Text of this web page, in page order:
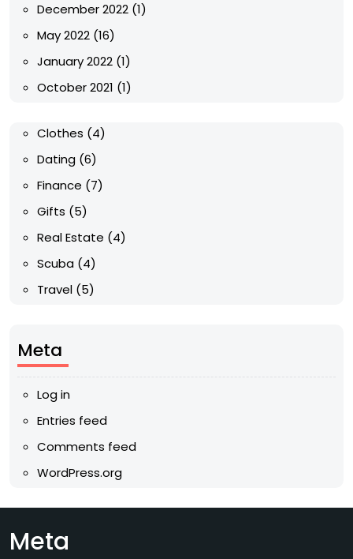
December 2022 (1)
May 2022 (16)
January 2022 (1)
October 2021 (1)
Clothes (4)
Dating (6)
Finance (7)
Gifts (5)
Real Estate (4)
Scuba (4)
Travel (5)
Meta
Log in
Entries feed
Comments feed
WordPress.org
Meta